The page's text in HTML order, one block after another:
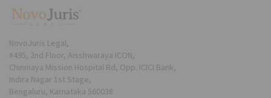
NovoJuris Legal,
#495, 2nd Floor, Aisshwaraya ICON,
Chinmaya Mission Hospital Rd, Opp. ICICI Bank,
Indira Nagar 1st Stage,
Bengaluru, Karnataka 560038